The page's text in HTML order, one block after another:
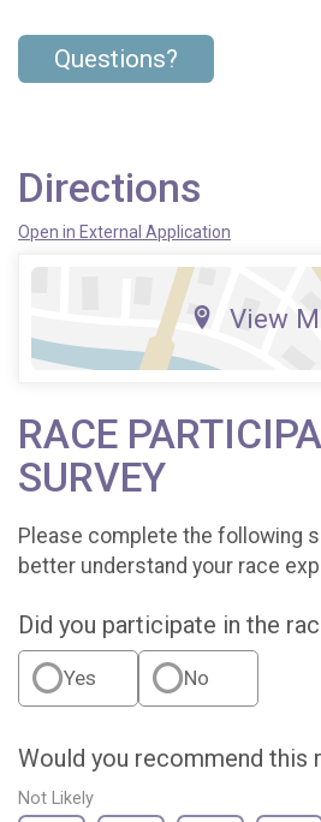
Questions?
Directions
Open in External Application
View
RACE
SURVEY
Please complete the following
better understand your race
Did you participate in the
Yes No
Would you recommend this
Not Likely